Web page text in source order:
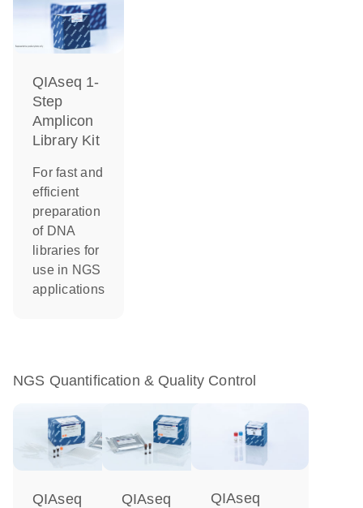
QIAseq 1-
Step
Amplicon
Library Kit
For fast and
efficient
preparation
of DNA
libraries for
use in NGS
applications
NGS Quantification & Quality Control
QIAseq
QIAseq
QIAseq